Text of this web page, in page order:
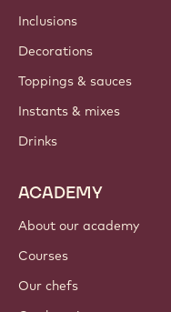
Inclusions
Decorations
Toppings & sauces
Instants & mixes
Drinks
ACADEMY
About our academy
Courses
Our chefs